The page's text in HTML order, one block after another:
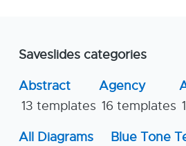
Saveslides categories
Abstract
13 templates
Agency
16 templates
All Diagrams
Blue Tone